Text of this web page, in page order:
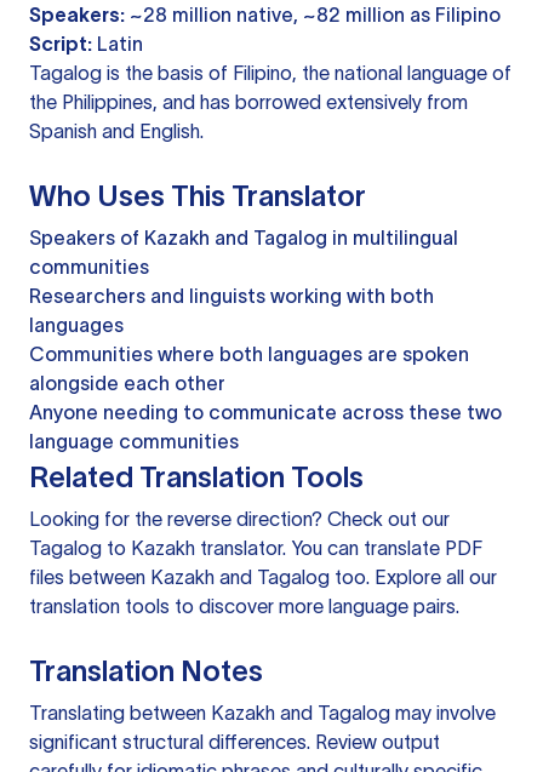
Speakers: ~28 million native, ~82 million as Filipino
Script: Latin
Tagalog is the basis of Filipino, the national language of
the Philippines, and has borrowed extensively from
Spanish and English.
Who Uses This Translator
Speakers of Kazakh and Tagalog in multilingual
communities
Researchers and linguists working with both
languages
Communities where both languages are spoken
alongside each other
Anyone needing to communicate across these two
language communities
Related Translation Tools
Looking for the reverse direction? Check out our
Tagalog to Kazakh translator. You can translate PDF
files between Kazakh and Tagalog too. Explore all our
translation tools to discover more language pairs.
Translation Notes
Translating between Kazakh and Tagalog may involve
significant structural differences. Review output